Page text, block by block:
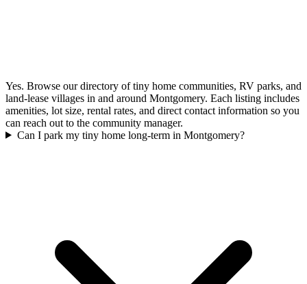
Yes. Browse our directory of tiny home communities, RV parks, and
land-lease villages in and around Montgomery. Each listing includes
amenities, lot size, rental rates, and direct contact information so you
can reach out to the community manager.
Can I park my tiny home long-term in Montgomery?